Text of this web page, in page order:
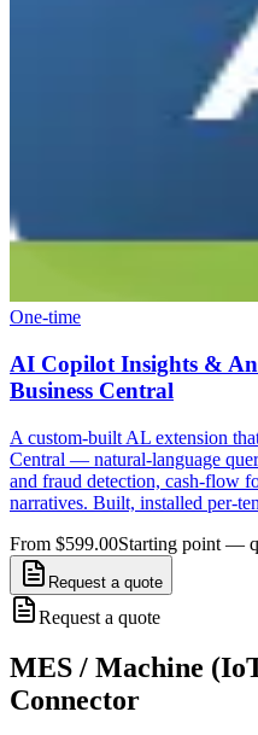
One-time
AI Copilot Insights &
Business Central
A custom-built AL extension
Central — natural-language
and fraud detection, cash-flow
narratives. Built, installed per-
From $599.00Starting point —
Request a quote
Request a quote
MES / Machine
Connector